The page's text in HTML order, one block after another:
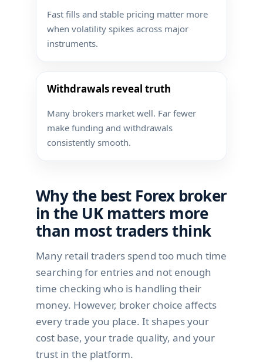
Fast fills and stable pricing matter more
when volatility spikes across major
instruments.
Withdrawals reveal truth
Many brokers market well. Far fewer
make funding and withdrawals
consistently smooth.
Why the best Forex broker
in the UK matters more
than most traders think
Many retail traders spend too much time
searching for entries and not enough
time checking who is handling their
money. However, broker choice affects
every trade you place. It shapes your
cost base, your trade quality, and your
trust in the platform.